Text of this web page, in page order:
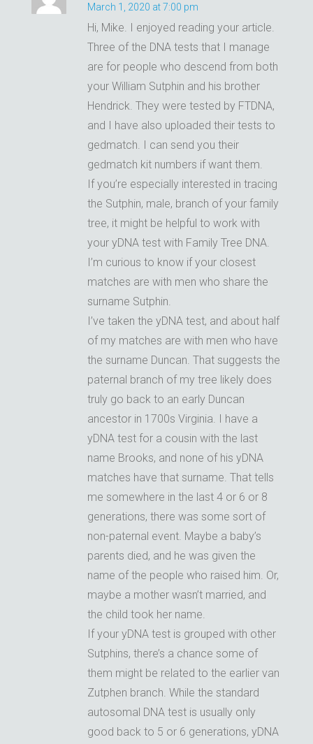
March 1, 2020 at 7:00 pm
Hi, Mike. I enjoyed reading your article.
Three of the DNA tests that I manage
are for people who descend from both
your William Sutphin and his brother
Hendrick. They were tested by FTDNA,
and I have also uploaded their tests to
gedmatch. I can send you their
gedmatch kit numbers if want them.
If you’re especially interested in tracing
the Sutphin, male, branch of your family
tree, it might be helpful to work with
your yDNA test with Family Tree DNA.
I’m curious to know if your closest
matches are with men who share the
surname Sutphin.
I’ve taken the yDNA test, and about half
of my matches are with men who have
the surname Duncan. That suggests the
paternal branch of my tree likely does
truly go back to an early Duncan
ancestor in 1700s Virginia. I have a
yDNA test for a cousin with the last
name Brooks, and none of his yDNA
matches have that surname. That tells
me somewhere in the last 4 or 6 or 8
generations, there was some sort of
non-paternal event. Maybe a baby’s
parents died, and he was given the
name of the people who raised him. Or,
maybe a mother wasn’t married, and
the child took her name.
If your yDNA test is grouped with other
Sutphins, there’s a chance some of
them might be related to the earlier van
Zutphen branch. While the standard
autosomal DNA test is usually only
good back to 5 or 6 generations, yDNA